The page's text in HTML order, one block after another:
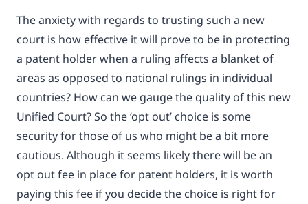
The anxiety with regards to trusting such a new
court is how effective it will prove to be in protecting
a patent holder when a ruling affects a blanket of
areas as opposed to national rulings in individual
countries? How can we gauge the quality of this new
Unified Court? So the ‘opt out’ choice is some
security for those of us who might be a bit more
cautious. Although it seems likely there will be an
opt out fee in place for patent holders, it is worth
paying this fee if you decide the choice is right for